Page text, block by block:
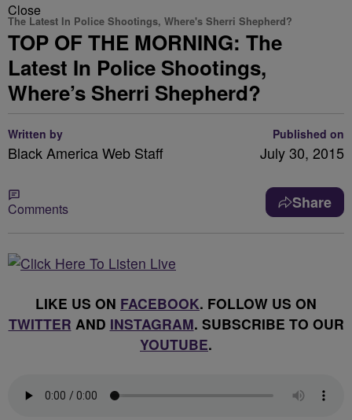
Close
The Latest In Police Shootings, Where's Sherri Shepherd?
TOP OF THE MORNING: The
Latest In Police Shootings,
Where’s Sherri Shepherd?
Written by
Black America Web Staff
Published on
July 30, 2015
Comments Share
LIKE US ON FACEBOOK. FOLLOW US ON
TWITTER AND INSTAGRAM. SUBSCRIBE TO OUR
YOUTUBE.